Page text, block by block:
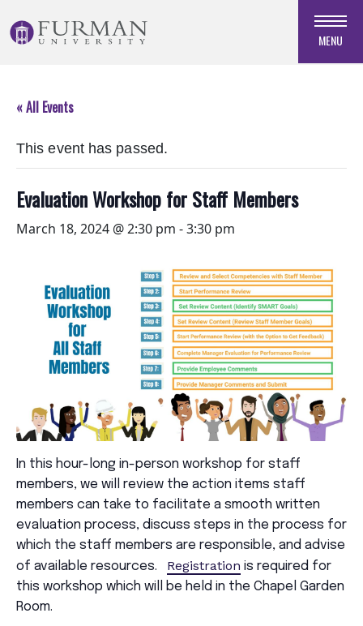
to
Navigation
Main
Skip
Footer
MENU
« All Events
This event has passed.
Evaluation Workshop for Staff Members
March 18, 2024 @ 2:30 pm -3:30 pm
In this hour-long in-person workshop for staff
members, we will review the action items staff
members can take to facilitate a smooth written
evaluation process, discuss steps in the process for
which the staff members are responsible, and advise
of available resources. Registration is required for
this workshop which will be held in the Chapel Garden
Room.